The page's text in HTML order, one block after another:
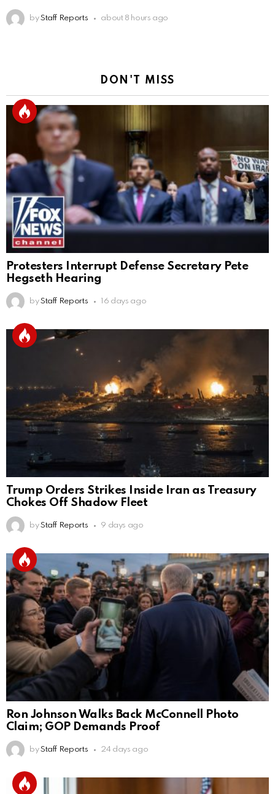
by Staff Reports about 8 hours ago
DON'T MISS
Protesters Interrupt Defense Secretary Pete
Hegseth Hearing
by Staff Reports 16 days ago
Trump Orders Strikes Inside Iran as Treasury
Chokes Off Shadow Fleet
by Staff Reports 9 days ago
Ron Johnson Walks Back McConnell Photo
Claim; GOP Demands Proof
by Staff Reports 24 days ago